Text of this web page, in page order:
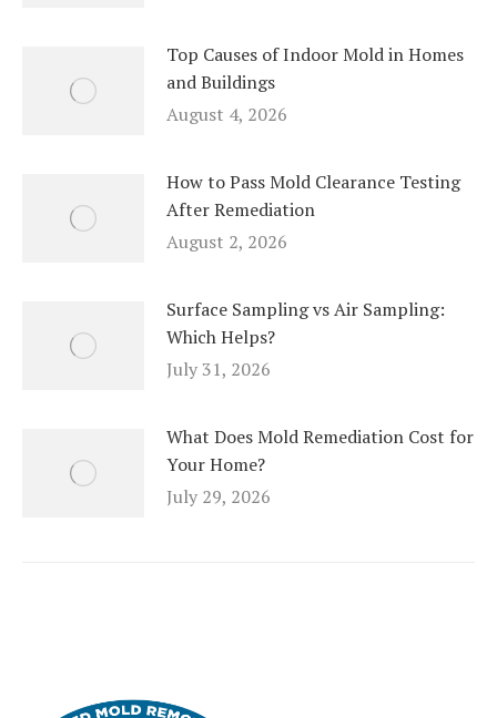
Top Causes of Indoor Mold in Homes
and Buildings
August 4, 2026
How to Pass Mold Clearance Testing
After Remediation
August 2, 2026
Surface Sampling vs Air Sampling:
Which Helps?
July 31, 2026
What Does Mold Remediation Cost for
Your Home?
July 29, 2026